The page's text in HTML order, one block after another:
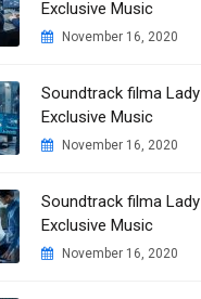
Exclusive Music
November 16, 2020
Soundtrack filma Lady
Exclusive Music
November 16, 2020
Soundtrack filma Lady
Exclusive Music
November 16, 2020